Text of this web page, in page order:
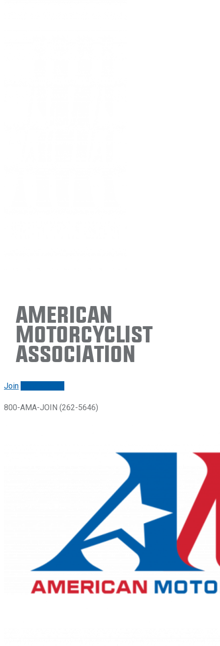
American
Motorcyclist
Association
Join
800-AMA-JOIN (262-5646)